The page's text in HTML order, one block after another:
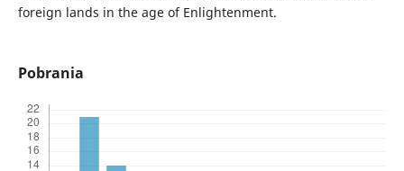
foreign lands in the age of Enlightenment.
Pobrania